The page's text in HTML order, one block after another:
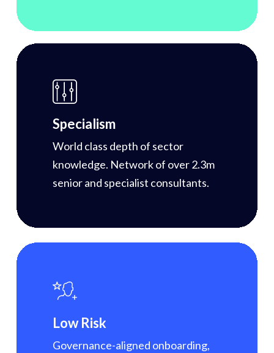
Specialism
World class depth of sector
knowledge. Network of over 2.3m
senior and specialist consultants.
Low Risk
Governance-aligned onboarding,